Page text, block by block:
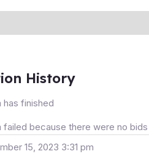
History
has finished
failed because there were no bids
15, 2023 3:31 pm